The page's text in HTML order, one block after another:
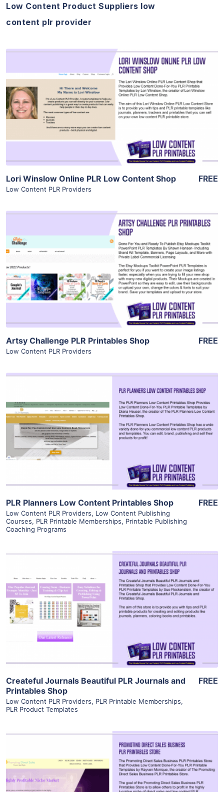
Low Content Product Suppliers low
content plr provider
View Details
Visit Supplier
Lori Winslow Online PLR Low Content Shop
Low Content PLR Providers
FREE
View Details
Visit Supplier
Artsy Challenge PLR Printables Shop
Low Content PLR Providers
FREE
View Details
PLR Planners Low Content Printables Shop
Low Content PLR Providers, Low Content Publishing
Courses, PLR Printable Memberships, Printable Publishing
Coaching Programs
FREE
View Details
Visit Supplier
Createful Journals Beautiful PLR Journals and
Printables Shop
Low Content PLR Providers, PLR Printable Memberships,
PLR Product Templates
FREE
View Details